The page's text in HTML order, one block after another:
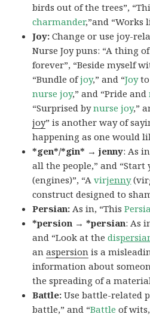
birds out of the trees”,
charmander,”and “Works
Joy:Change or use joy-
Nurse Joy puns: “A thing
forever”, “Beside myself
“Bundle ofjoy,” and “Joyto
nurse joy,” and “Pride and
“Surprised bynurse joy,”
joy” is another way of
happening as one would
*gen*/*gin* → jenny: As
all the people,” and
(engines)”, “Avirjenny
construct designed to
Persian:As in, “This
*persion → *persian: As
and “Look at thedis
anaspersion is a
information about
the spreading of a
Battle:Use battle-related
battle,” and “Battle of